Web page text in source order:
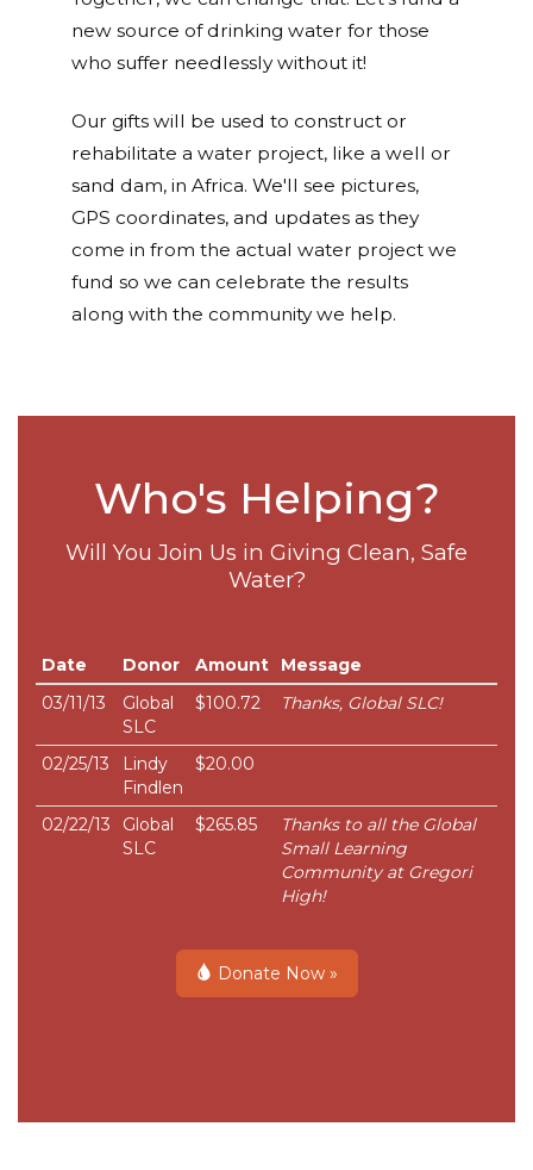
new source of drinking water for those
who suffer needlessly without it!
Our gifts will be used to construct or
rehabilitate a water project, like a well or
sand dam, in Africa. We'll see pictures,
GPS coordinates, and updates as they
come in from the actual water project we
fund so we can celebrate the results
along with the community we help.
Who's Helping?
Will You Join Us in Giving Clean, Safe
Water?
Date Donor Amount
Message
03/11/13
Global
SLC
$100.72 Thanks, Global SLC!
02/25/13
Lindy
Findlen
$20.00
02/22/13
Global
SLC
$265.85
Thanks to all the Global
Small Learning
Community at Gregori
High!
Donate Now »